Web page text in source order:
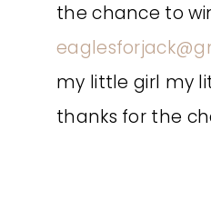
the chance to
my little girl my
thanks for the